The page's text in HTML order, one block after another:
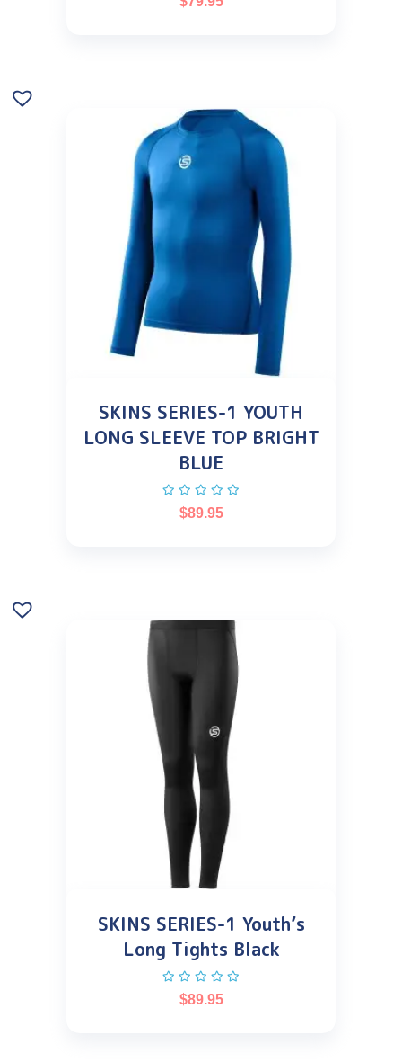
SKINS SERIES-1 YOUTH
LONG SLEEVE TOP BRIGHT
BLUE
$89.95
SKINS SERIES-1 Youth’s
Long Tights Black
$89.95